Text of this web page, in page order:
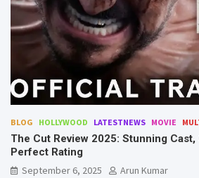
BLOG HOLLYWOOD LATESTNEWS MOVIE
The Cut Review 2025: Stunning Cast,
Perfect Rating
September 6, 2025
Arun Kumar